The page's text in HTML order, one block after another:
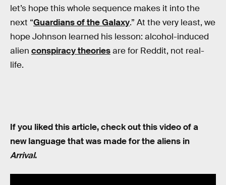
let’s hope this whole sequence makes it into the
next “Guardians of the Galaxy.” At the very least, we
hope Johnson learned his lesson: alcohol-induced
alien conspiracy theoriesare for Reddit, not real-
life.
If you liked this article, check out this video of a
new language that was made for the aliens in
Arrival.